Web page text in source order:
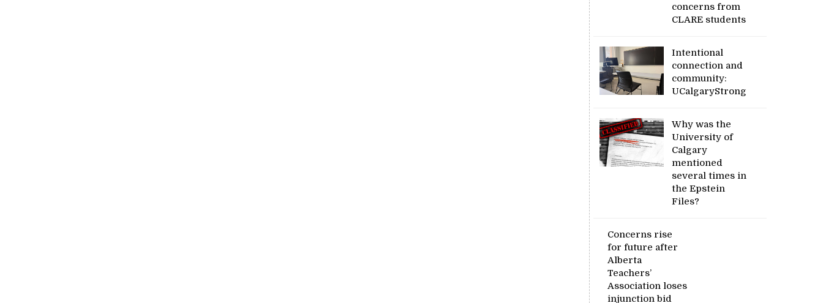
concerns from
CLARE students
Intentional
connection and
community:
UCalgaryStrong
Why was the
University of
Calgary
mentioned
several times in
the Epstein
Files?
Concerns rise
for future after
Alberta
Teachers’
Association loses
injunction bid